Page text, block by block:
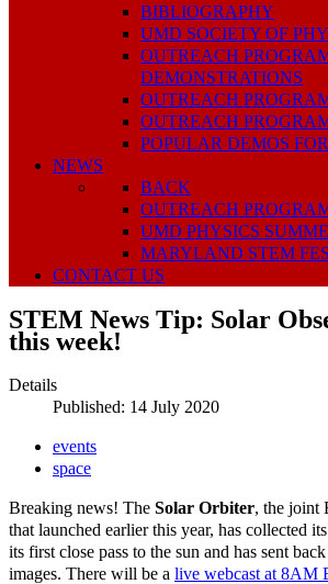
BIBLIOGRAPHY
UMD SOCIETY OF
OUTREACH
DEMONSTRATIONS
OUTREACH
OUTREACH
POPULAR DEMOS
NEWS
BACK
OUTREACH
UMD PHYSICS
MARYLAND STEM
CONTACT US
STEM News Tip: Solar
this week!
Details
Published: 14 July 2020
events
space
Breaking news! The Solar Orbiter, the joint
that launched earlier this year, has collected
its first close pass to the sun and has sent
images. There will be a live webcast at 8AM